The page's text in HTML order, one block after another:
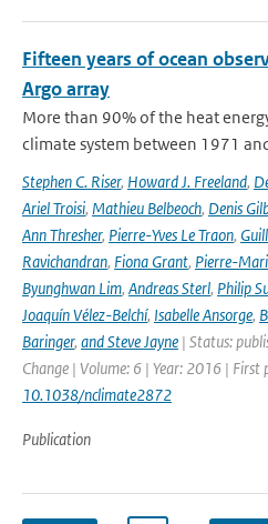
Fifteen years of ocean
Argo array
More than 90% of the heat
climate system between 1971
Stephen C. Riser, Howard J. Freeland,
Ariel Troisi, Mathieu Belbeoch, Denis
Ann Thresher, Pierre-Yves Le Traon,
Ravichandran, Fiona Grant, Pierre-
Byunghwan Lim, Andreas Sterl, Philip
Joaquín Vélez-Belchí, Isabelle Ansorge,
Baringer, and Steve Jayne | Status:
Change | Volume: 6 | Year: 2016 |
10.1038/nclimate2872
Publication